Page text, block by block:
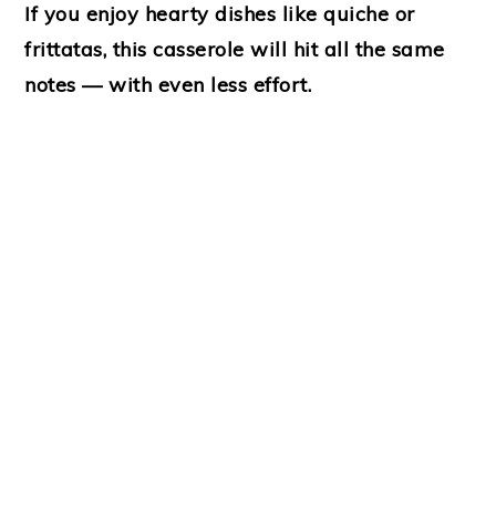
If you enjoy hearty dishes like quiche or
frittatas, this casserole will hit all the same
notes — with even less effort.